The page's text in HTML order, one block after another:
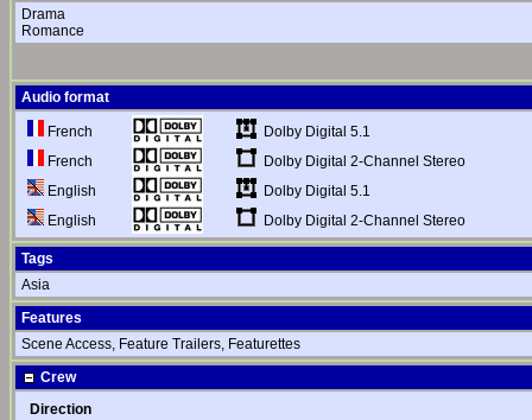
Drama
Romance
Audio format
French
Dolby Digital 5.1
French
Dolby Digital 2-Channel Stereo
English
Dolby Digital 5.1
English
Dolby Digital 2-Channel Stereo
Tags
Asia
Features
Scene Access, Feature Trailers, Featurettes
Crew
Direction